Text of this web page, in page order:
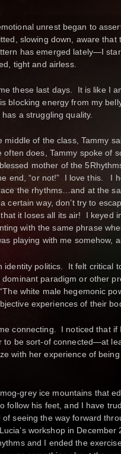
unrest began to
slowing down, aware that
has emerged lately—I
tight and airless.
these last days. It is like I
blocking energy from my
a struggling quality.
of the class, Tammy
does, Tammy spoke of
mother of the
end, “or not!” I love this. I
the rhythms…and at the
certain way, don’t try to
it loses all its air! I keyed
with the same phrase
playing with me somehow,
identity politics. It felt critical
paradigm or other
white male hegemonic
experiences of their
connecting. I noticed that if
to be sort-of connected—at
with her experience of
grey ice mountains that
follow his feet, and I have
seeing the way forward
workshop in December
and I ended the